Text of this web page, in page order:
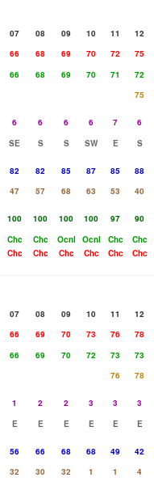
07 08 09 10 11
12
66 68 69 70 72
75
66 68 69 70 71
72
75
6 6 6 6 7
6
SE S S SW E
S
82 82 85 87 85
88
47 57 68 63 53
40
100 100 100 100 97
90
Chc Chc Ocnl Ocnl Chc
Chc
Chc Chc Chc Chc Chc Chc
07 08 09 10 11
12
66 69 70 73 76
78
66 69 70 72 73
73
76
78
1 2 2 3 3
3
E E E E E
E
56 66 68 68 49
42
32 30 32 1 1
4